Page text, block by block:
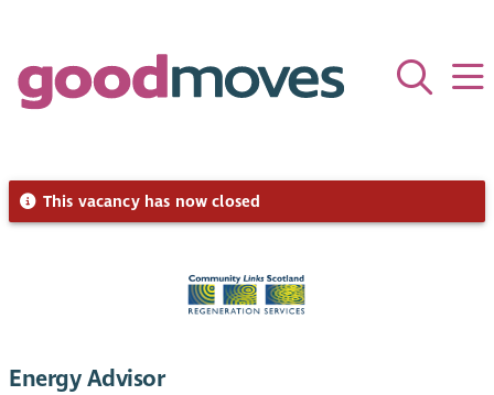
This vacancy has now closed
Energy Advisor